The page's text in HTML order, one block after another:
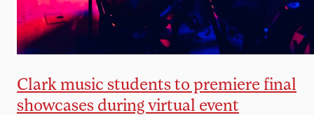
Clark music students to premiere final
showcases during virtual event